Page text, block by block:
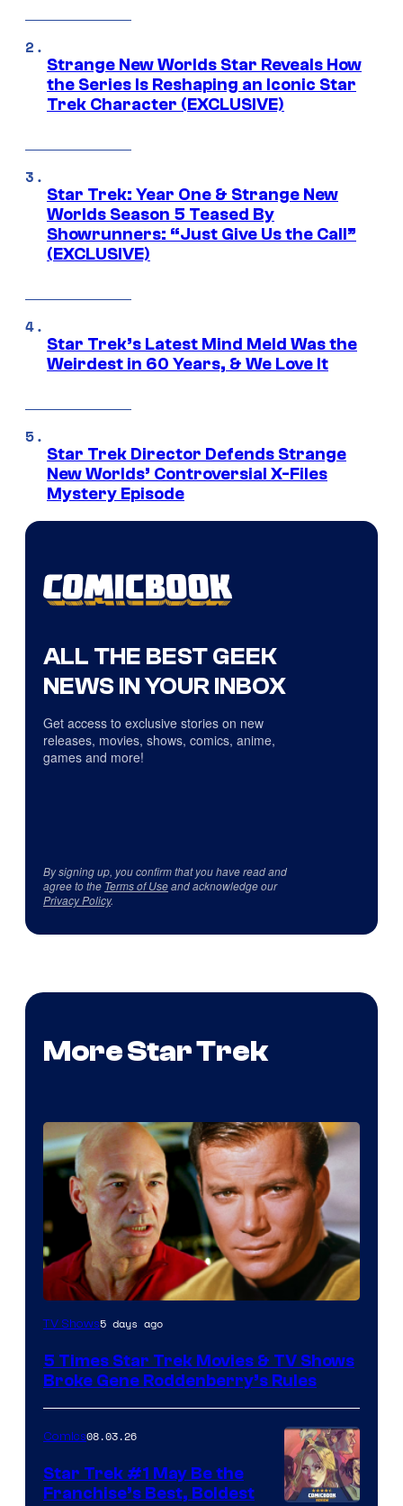
Strange New Worlds Star Reveals How
the Series Is Reshaping an Iconic Star
Trek Character (EXCLUSIVE)
Star Trek: Year One & Strange New
Worlds Season 5 Teased By
Showrunners: “Just Give Us the Call”
(EXCLUSIVE)
Star Trek’s Latest Mind Meld Was the
Weirdest in 60 Years, & We Love It
Star Trek Director Defends Strange
New Worlds’ Controversial X-Files
Mystery Episode
ALL THE BEST GEEK
NEWS IN YOUR INBOX
Get access to exclusive stories on new
releases, movies, shows, comics, anime,
games and more!
By signing up, you confirm that you have read and
agree to the Terms of Useand acknowledge our
Privacy Policy.
More Star Trek
TV Shows5 days ago
5 Times Star Trek Movies & TV Shows
Broke Gene Roddenberry’s Rules
Comics08.03.26
Star Trek #1 May Be the
Franchise’s Best, Boldest